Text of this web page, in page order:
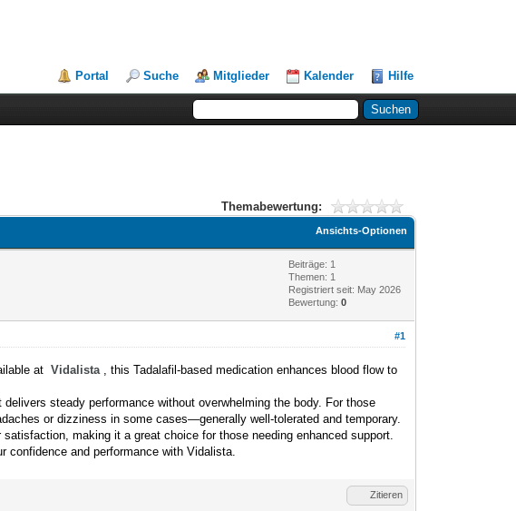
Portal Suche Mitglieder Kalender Hilfe
Themabewertung:
Ansichts-Optionen
Beiträge: 1
Themen: 1
Registriert seit: May 2026
Bewertung:0
#1
atVidalista , this Tadalafil-based medication enhances blood flow to
steady performance without overwhelming the body. For those
or dizziness in some cases—generally well-tolerated and temporary.
making it a great choice for those needing enhanced support.
confidence and performance with Vidalista.
Zitieren